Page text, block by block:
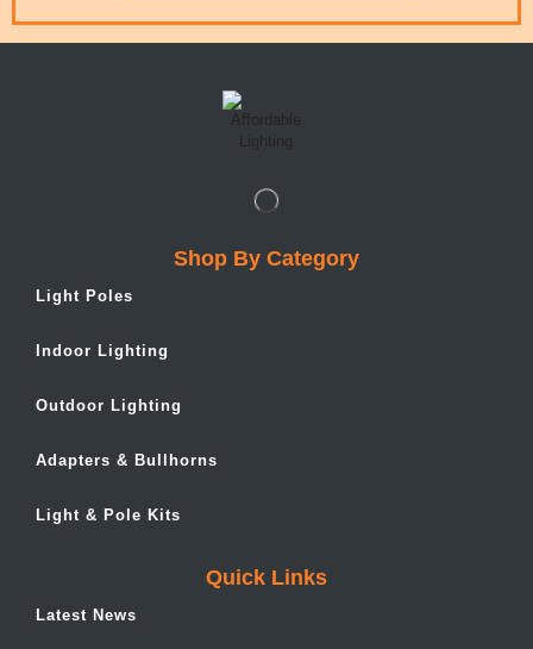
Shop By Category
Light Poles
Indoor Lighting
Outdoor Lighting
Adapters & Bullhorns
Light & Pole Kits
Quick Links
Latest News